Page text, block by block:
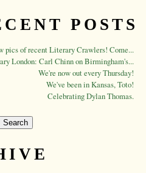
POSTS
pics of recent Literary Crawlers! Come...
London: Carl Chinn on Birmingham's...
We're now out every Thursday!
We've been in Kansas, Toto!
Celebrating Dylan Thomas.